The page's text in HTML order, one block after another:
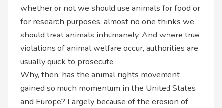
whether or not we should use animals for food or
for research purposes, almost no one thinks we
should treat animals inhumanely. And where true
violations of animal welfare occur, authorities are
usually quick to prosecute.
Why, then, has the animal rights movement
gained so much momentum in the United States
and Europe? Largely because of the erosion of